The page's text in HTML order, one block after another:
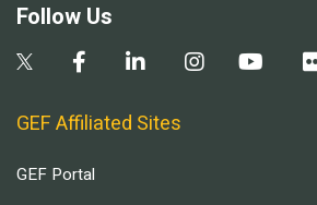
Follow Us
GEF Affiliated Sites
GEF Portal